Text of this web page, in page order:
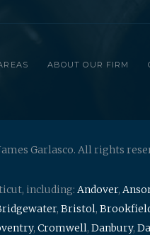
ABOUT OUR FIRM
Garlasco. All rights
including: Andover,
, Bristol,
, Cromwell, Danbury,